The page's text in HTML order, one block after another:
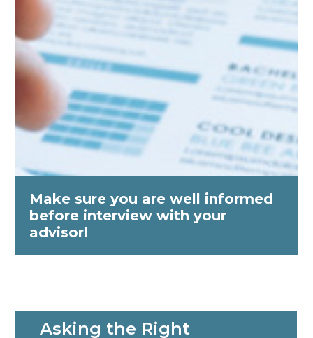
Make sure you are well informed
before interview with your
advisor!
Asking the Right